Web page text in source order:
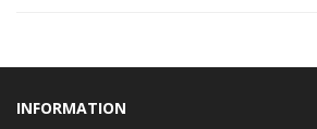
INFORMATION